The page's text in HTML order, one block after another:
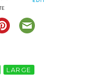
LARGE